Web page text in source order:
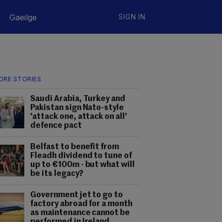
Gaeilge SIGN IN
STORIES
Saudi Arabia, Turkey and
Pakistan sign Nato-style
'attack one, attack on all'
defence pact
Belfast to benefit from
Fleadh dividend to tune of
up to €100m - but what will
be its legacy?
Government jet to go to
factory abroad for a month
as maintenance cannot be